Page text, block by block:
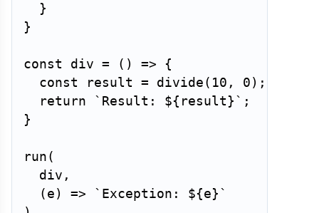
}
}
const div = ( ) =>
{
const result = divide ( 10 , 0 ) ;
return
` Result: ${ result } ` ;
}
run (
  div
,
( e ) => ` Exception: ${e} `